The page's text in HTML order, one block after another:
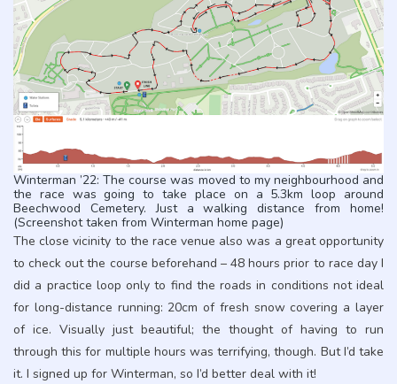
Winterman ’22: The course was moved to my neighbourhood and
the race was going to take place on a 5.3km loop around
Beechwood Cemetery. Just a walking distance from home!
(Screenshot taken from Winterman home page)
The close vicinity to the race venue also was a great opportunity
to check out the course beforehand – 48 hours prior to race day I
did a practice loop only to find the roads in conditions not ideal
for long-distance running: 20cm of fresh snow covering a layer
of ice. Visually just beautiful; the thought of having to run
through this for multiple hours was terrifying, though. But I’d take
it. I signed up for Winterman, so I’d better deal with it!